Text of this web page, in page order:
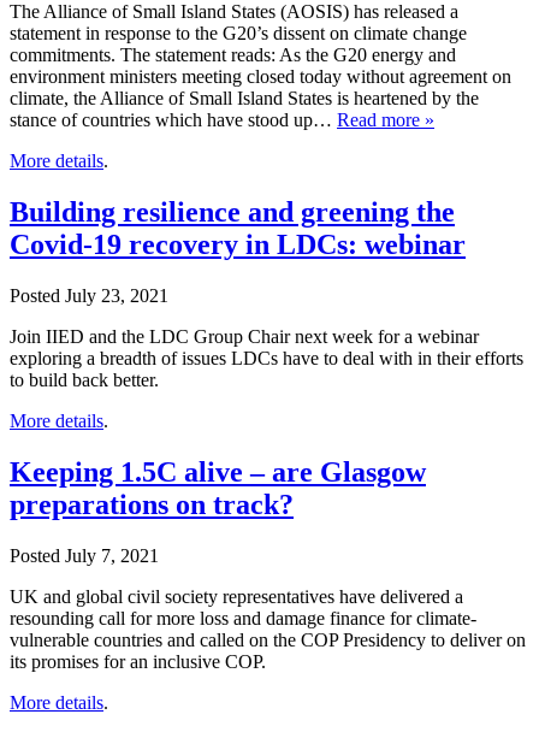
The Alliance of Small Island States (AOSIS) has released a
statement in response to the G20’s dissent on climate change
commitments. The statement reads: As the G20 energy and
environment ministers meeting closed today without agreement on
climate, the Alliance of Small Island States is heartened by the
stance of countries which have stood up… Read more »
More details.
Building resilience and greening the
Covid-19 recovery in LDCs: webinar
Posted July 23, 2021
Join IIED and the LDC Group Chair next week for a webinar
exploring a breadth of issues LDCs have to deal with in their efforts
to build back better.
More details.
Keeping 1.5C alive – are Glasgow
preparations on track?
Posted July 7, 2021
UK and global civil society representatives have delivered a
resounding call for more loss and damage finance for climate-
vulnerable countries and called on the COP Presidency to deliver on
its promises for an inclusive COP.
More details.